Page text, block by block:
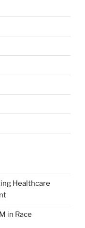
Healthcare
in Race